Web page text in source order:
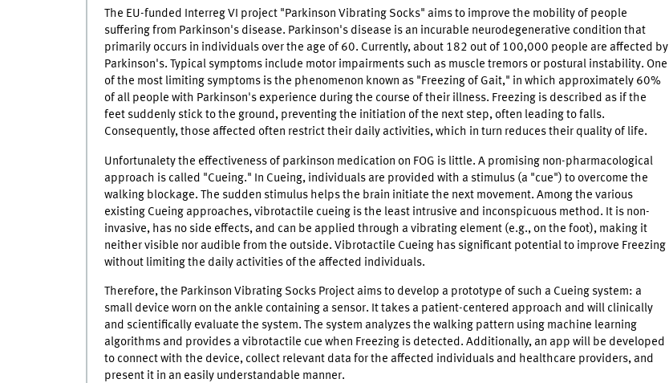
The EU-funded Interreg VI project "Parkinson Vibrating Socks" aims to improve the mobility of people
suffering from Parkinson's disease. Parkinson's disease is an incurable neurodegenerative condition that
primarily occurs in individuals over the age of 60. Currently, about 182 out of 100,000 people are affected by
Parkinson's. Typical symptoms include motor impairments such as muscle tremors or postural instability. One
of the most limiting symptoms is the phenomenon known as "Freezing of Gait," in which approximately 60%
of all people with Parkinson's experience during the course of their illness. Freezing is described as if the
feet suddenly stick to the ground, preventing the initiation of the next step, often leading to falls.
Consequently, those affected often restrict their daily activities, which in turn reduces their quality of life.
Unfortunalety the effectiveness of parkinson medication on FOG is little. A promising non-pharmacological
approach is called "Cueing." In Cueing, individuals are provided with a stimulus (a "cue") to overcome the
walking blockage. The sudden stimulus helps the brain initiate the next movement. Among the various
existing Cueing approaches, vibrotactile cueing is the least intrusive and inconspicuous method. It is non-
invasive, has no side effects, and can be applied through a vibrating element (e.g., on the foot), making it
neither visible nor audible from the outside. Vibrotactile Cueing has significant potential to improve Freezing
without limiting the daily activities of the affected individuals.
Therefore, the Parkinson Vibrating Socks Project aims to develop a prototype of such a Cueing system: a
small device worn on the ankle containing a sensor. It takes a patient-centered approach and will clinically
and scientifically evaluate the system. The system analyzes the walking pattern using machine learning
algorithms and provides a vibrotactile cue when Freezing is detected. Additionally, an app will be developed
to connect with the device, collect relevant data for the affected individuals and healthcare providers, and
present it in an easily understandable manner.